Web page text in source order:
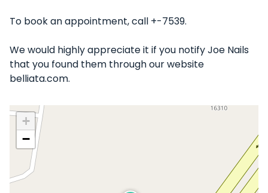
To book an appointment, call +-7539.
We would highly appreciate it if you notify Joe Nails
that you found them through our website
belliata.com.
+
−